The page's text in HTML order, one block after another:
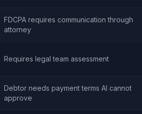
FDCPA requires communication through
attorney
Requires legal team assessment
Debtor needs payment terms AI cannot
approve